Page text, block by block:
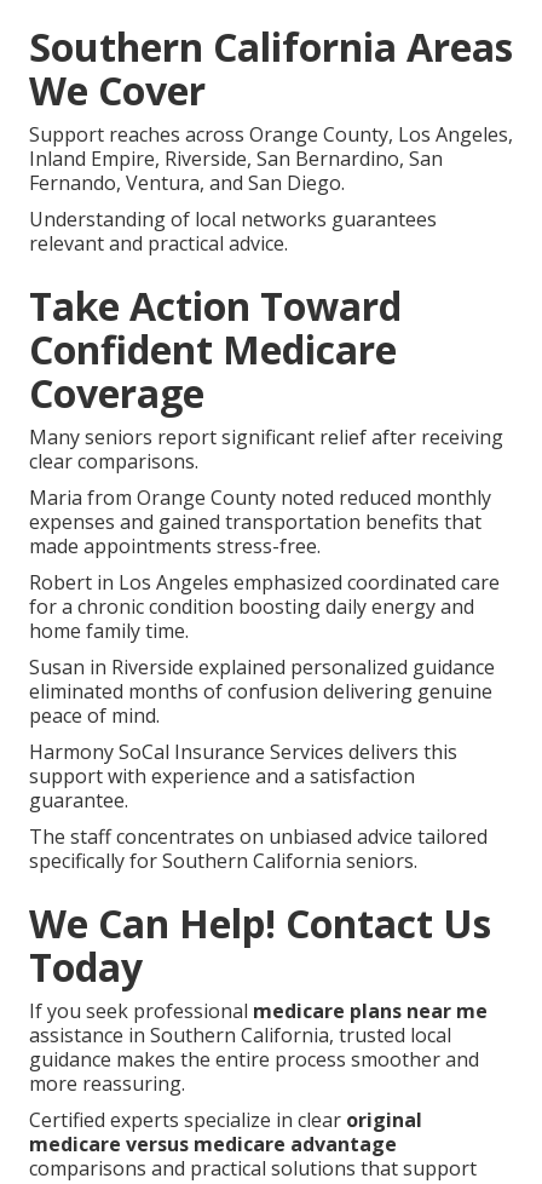
Southern California Areas
We Cover
Support reaches across Orange County, Los Angeles,
Inland Empire, Riverside, San Bernardino, San
Fernando, Ventura, and San Diego.
Understanding of local networks guarantees
relevant and practical advice.
Take Action Toward
Confident Medicare
Coverage
Many seniors report significant relief after receiving
clear comparisons.
Maria from Orange County noted reduced monthly
expenses and gained transportation benefits that
made appointments stress-free.
Robert in Los Angeles emphasized coordinated care
for a chronic condition boosting daily energy and
home family time.
Susan in Riverside explained personalized guidance
eliminated months of confusion delivering genuine
peace of mind.
Harmony SoCal Insurance Services delivers this
support with experience and a satisfaction
guarantee.
The staff concentrates on unbiased advice tailored
specifically for Southern California seniors.
We Can Help! Contact Us
Today
If you seek professional medicare plans near me
assistance in Southern California, trusted local
guidance makes the entire process smoother and
more reassuring.
Certified experts specialize in clear original
medicare versus medicare advantage
comparisons and practical solutions that support